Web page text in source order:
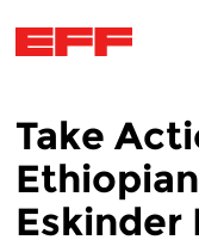
Take
Eskinder